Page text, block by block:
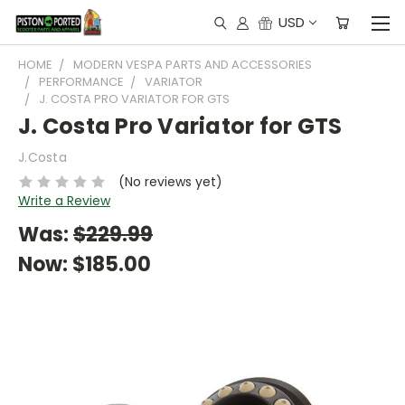
USD
HOME
MODERN VESPA PARTS AND ACCESSORIES
PERFORMANCE
VARIATOR
J. COSTA PRO VARIATOR FOR GTS
J. Costa Pro Variator for GTS
J.Costa
(No reviews yet)
Write a Review
Was:$229.99
Now: $185.00